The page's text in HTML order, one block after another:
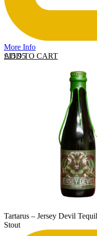
More Info
ADD TO CART
£15.95
Tartarus – Jersey Devil
Stout